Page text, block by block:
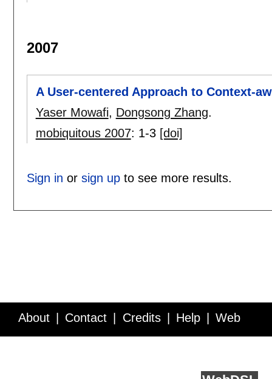
2007
A User-centered Approach to Context-
Yaser Mowafi, Dongsong Zhang.
mobiquitous 2007: 1-3 [doi]
Sign in or sign upto see more results.
About Contact Credits Help Web